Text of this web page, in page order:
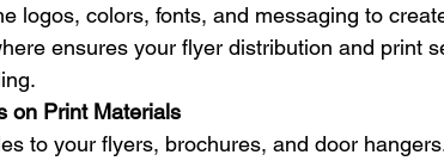
logos, colors, fonts, and messaging to
ensures your flyer distribution and print
on Print Materials
to your flyers, brochures, and door